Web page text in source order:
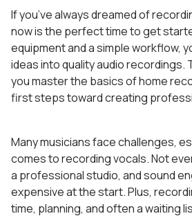
If you’ve always dreamed of
now is the perfect time to get
equipment and a simple workflow,
ideas into quality audio recordings.
you master the basics of home
first steps toward creating
Many musicians face challenges,
comes to recording vocals. Not
a professional studio, and sound
expensive at the start. Plus,
time, planning, and often a waiting